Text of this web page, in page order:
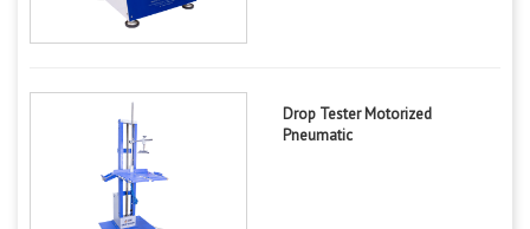
Drop Tester Motorized
Pneumatic